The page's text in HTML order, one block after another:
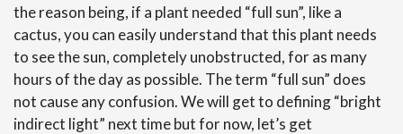
the reason being, if a plant needed “full sun”, like a
cactus, you can easily understand that this plant needs
to see the sun, completely unobstructed, for as many
hours of the day as possible. The term “full sun” does
not cause any confusion. We will get to defining “bright
indirect light” next time but for now, let’s get